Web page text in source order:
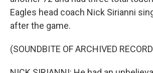
Eagles head coach Nick Sirianni
after the game.
(SOUNDBITE OF ARCHIVED